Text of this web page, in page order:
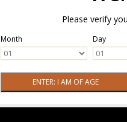
Please verify
Month Day